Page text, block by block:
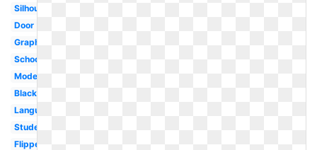
Silhouette
Door
Graphic
School
Modern
Blackboard
Language
Student
Flipped